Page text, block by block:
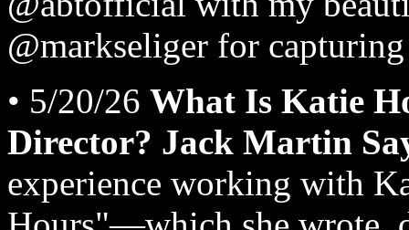
@markseliger for
• 5/20/26 What Is Katie
Director? Jack Martin
experience working with